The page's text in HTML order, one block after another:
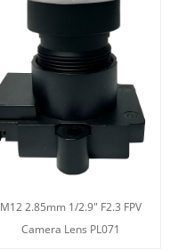
M12 2.85mm 1/2.9" F2.3 FPV
Camera Lens PL071